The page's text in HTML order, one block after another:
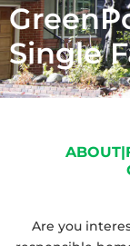
Single
ABOUT|
Are you